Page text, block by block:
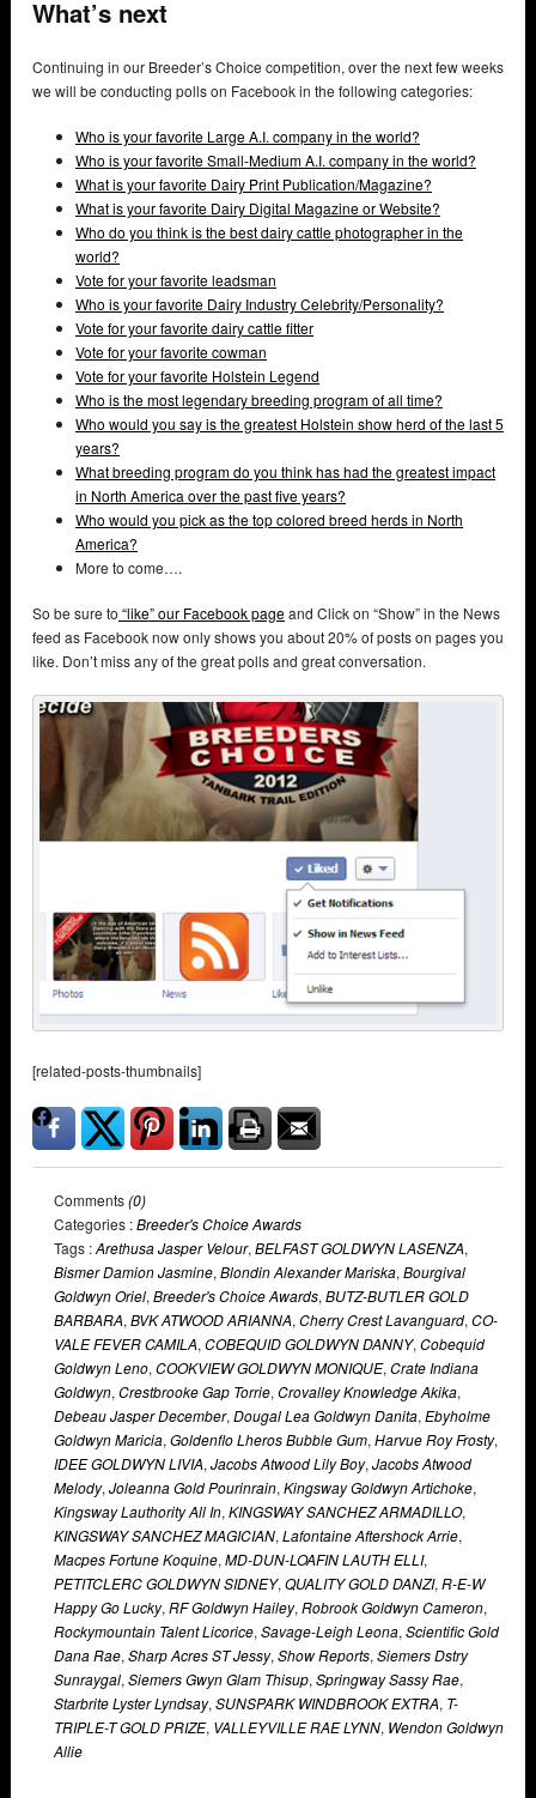
What’s next
Continuing in our Breeder’s Choice competition, over the next few weeks
we will be conducting polls on Facebook in the following categories:
Who is your favorite Large A.I. company in the world?
Who is your favorite Small-Medium A.I. company in the world?
What is your favorite Dairy Print Publication/Magazine?
What is your favorite Dairy Digital Magazine or Website?
Who do you think is the best dairy cattle photographer in the
world?
Vote for your favorite leadsman
Who is your favorite Dairy Industry Celebrity/Personality?
Vote for your favorite dairy cattle fitter
Vote for your favorite cowman
Vote for your favorite Holstein Legend
Who is the most legendary breeding program of all time?
Who would you say is the greatest Holstein show herd of the last 5
years?
What breeding program do you think has had the greatest impact
in North America over the past five years?
Who would you pick as the top colored breed herds in North
America?
More to come….
So be sure to “like” our Facebook pageand Click on “Show” in the News
feed as Facebook now only shows you about 20% of posts on pages you
like. Don’t miss any of the great polls and great conversation.
[related-posts-thumbnails]
Comments(0)
Categories :Breeder's Choice Awards
Tags :Arethusa Jasper Velour, BELFAST GOLDWYN LASENZA,
Bismer Damion Jasmine, Blondin Alexander Mariska, Bourgival
Goldwyn Oriel, Breeder's Choice Awards, BUTZ-BUTLER GOLD
BARBARA, BVK ATWOOD ARIANNA, Cherry Crest Lavanguard, CO-
VALE FEVER CAMILA, COBEQUID GOLDWYN DANNY, Cobequid
Goldwyn Leno, COOKVIEW GOLDWYN MONIQUE, Crate Indiana
Goldwyn, Crestbrooke Gap Torrie, Crovalley Knowledge Akika,
Debeau Jasper December, Dougal Lea Goldwyn Danita, Ebyholme
Goldwyn Maricia, Goldenflo Lheros Bubble Gum, Harvue Roy Frosty,
IDEE GOLDWYN LIVIA, Jacobs Atwood Lily Boy, Jacobs Atwood
Melody, Joleanna Gold Pourinrain, Kingsway Goldwyn Artichoke,
Kingsway Lauthority All In, KINGSWAY SANCHEZ ARMADILLO,
KINGSWAY SANCHEZ MAGICIAN, Lafontaine Aftershock Arrie,
Macpes Fortune Koquine, MD-DUN-LOAFIN LAUTH ELLI,
PETITCLERC GOLDWYN SIDNEY, QUALITY GOLD DANZI, R-E-W
Happy Go Lucky, RF Goldwyn Hailey, Robrook Goldwyn Cameron,
Rockymountain Talent Licorice, Savage-Leigh Leona, Scientific Gold
Dana Rae, Sharp Acres ST Jessy, Show Reports, Siemers Dstry
Sunraygal, Siemers Gwyn Glam Thisup, Springway Sassy Rae,
Starbrite Lyster Lyndsay, SUNSPARK WINDBROOK EXTRA, T-
TRIPLE-T GOLD PRIZE, VALLEYVILLE RAE LYNN, Wendon Goldwyn
Allie